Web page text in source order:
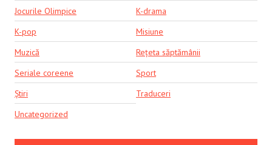
Jocurile Olimpice
K-drama
K-pop
Misiune
Muzică
Rețeta săptămânii
Seriale coreene
Sport
Știri
Traduceri
Uncategorized